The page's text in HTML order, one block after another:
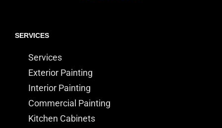
SERVICES
Services
Exterior Painting
Interior Painting
Commercial Painting
Kitchen Cabinets